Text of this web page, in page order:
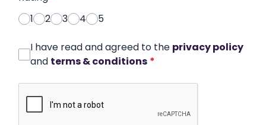
1
2 3 4 5
I have read and agreed to the privacy policy
and terms & conditions *